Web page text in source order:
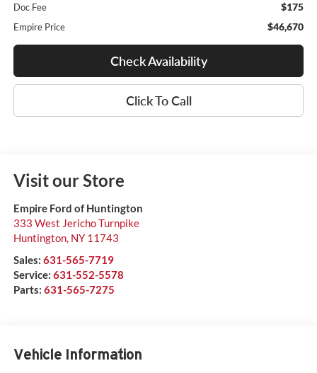
Doc Fee $175
Empire Price $46,670
Check Availability
Click To Call
Visit our Store
Empire Ford of Huntington
333 West Jericho Turnpike
Huntington, NY 11743
Sales: 631-565-7719
Service: 631-552-5578
Parts: 631-565-7275
Vehicle Information